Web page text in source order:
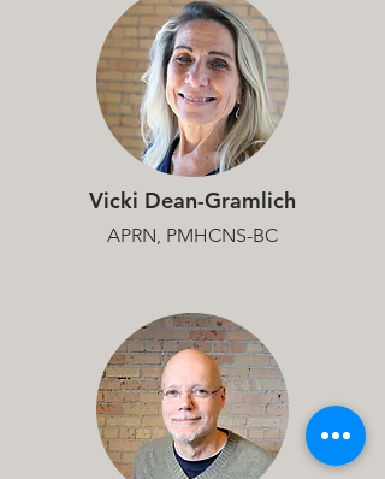
Vicki Dean-Gramlich
APRN, PMHCNS-BC